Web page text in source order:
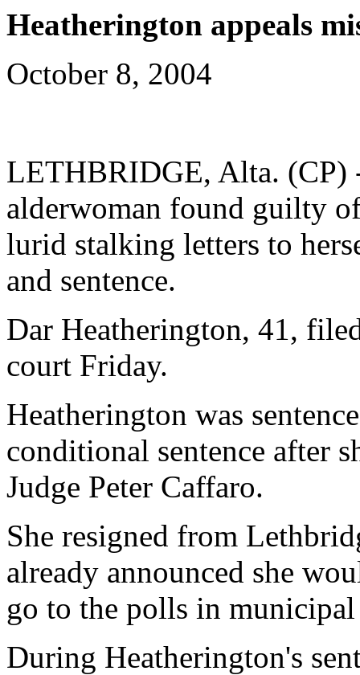
Heatherington appeals
October 8, 2004
LETHBRIDGE, Alta. (CP)
alderwoman found guilty
lurid stalking letters to
and sentence.
Dar Heatherington, 41,
court Friday.
Heatherington was
conditional sentence after
Judge Peter Caffaro.
She resigned from
already announced she
go to the polls in
During Heatherington's